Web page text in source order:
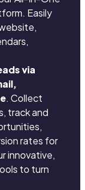
Easily
via
. Collect
track and
rates for
innovative,
to turn